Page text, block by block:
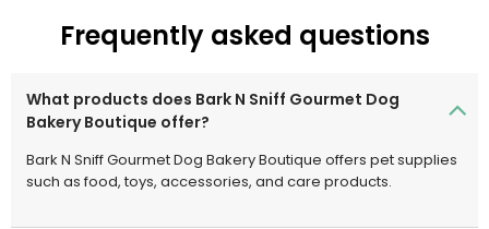
things they need whenever, wherever, and however they
choose at the consistently low rates they deserve. The
digital capabilities.
Frequently asked questions
What products does Bark N Sniff Gourmet Dog
Bakery Boutique offer?
Bark N Sniff Gourmet Dog Bakery Boutique offers pet supplies
such as food, toys, accessories, and care products.